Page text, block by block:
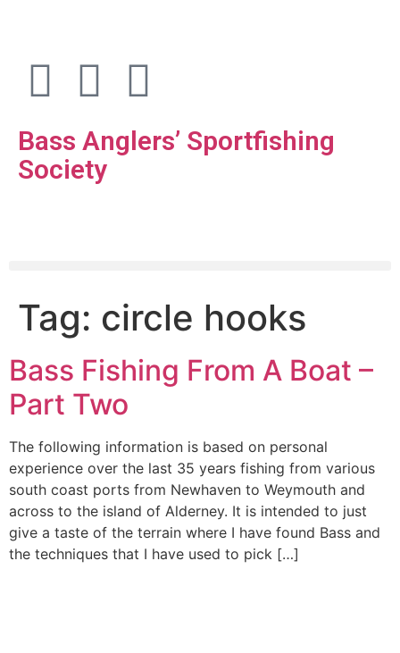
Bass Anglers’ Sportfishing
Society
Tag: circle hooks
Bass Fishing From A Boat –
Part Two
The following information is based on personal
experience over the last 35 years fishing from various
south coast ports from Newhaven to Weymouth and
across to the island of Alderney. It is intended to just
give a taste of the terrain where I have found Bass and
the techniques that I have used to pick […]